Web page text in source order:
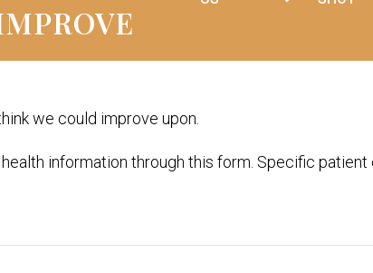
we could improve upon.
information through this form. Specific patient